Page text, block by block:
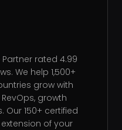
Partner rated 4.99
We help 1,500+
grow with
growth
Our 150+ certified
of your